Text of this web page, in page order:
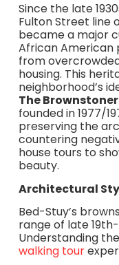
Since the late
Fulton Street line
became a major
African American
from
housing. This
neighborhood’s
The
founded in 1977/
preserving the
countering
house tours to
beauty.
Architectural
Bed-Stuy’s
range of late
Understanding
walking tour